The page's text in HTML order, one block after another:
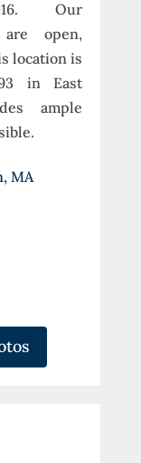
Our
open,
location is
in East
ample
MA